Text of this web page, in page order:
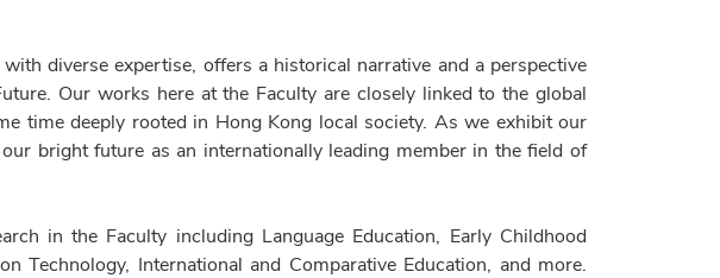
diverse expertise, offers a historical narrative and a perspective
Our works here at the Faculty are closely linked to the global
time deeply rooted in Hong Kong local society. As we exhibit our
bright future as an internationally leading member in the field of
in the Faculty including Language Education, Early Childhood
Technology, International and Comparative Education, and more.